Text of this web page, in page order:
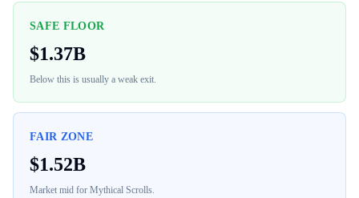
SAFE FLOOR
$1.37B
Below this is usually a weak exit.
FAIR ZONE
$1.52B
Market mid for Mythical Scrolls.